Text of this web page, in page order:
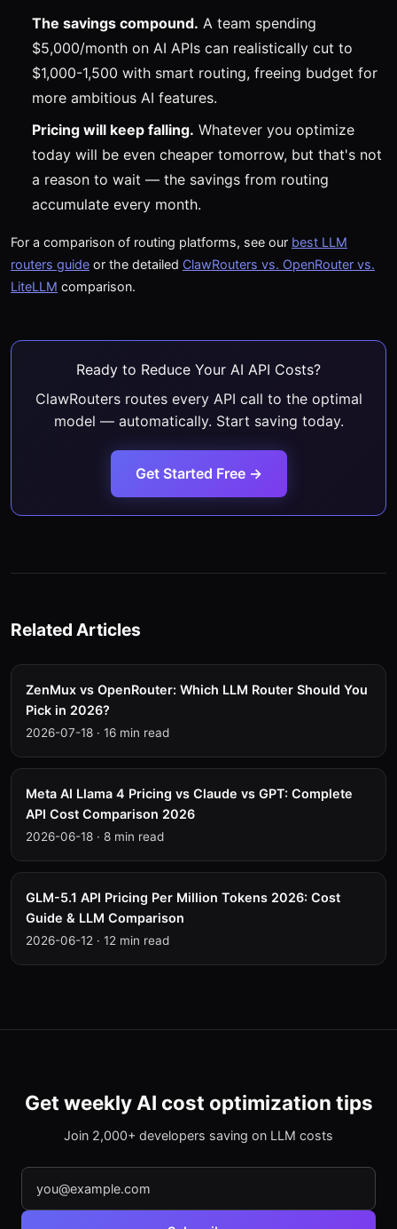
The savings compound. A team spending
$5,000/month on AI APIs can realistically cut to
$1,000-1,500 with smart routing, freeing budget for
more ambitious AI features.
Pricing will keep falling. Whatever you optimize
today will be even cheaper tomorrow, but that's not
a reason to wait — the savings from routing
accumulate every month.
For a comparison of routing platforms, see our best LLM
routers guide or the detailed ClawRouters vs. OpenRouter vs.
LiteLLM comparison.
Ready to Reduce Your AI API Costs?
ClawRouters routes every API call to the optimal
model — automatically. Start saving today.
Get Started Free →
Related Articles
ZenMux vs OpenRouter: Which LLM Router Should You
Pick in 2026?
2026-07-18 · 16 min read
Meta AI Llama 4 Pricing vs Claude vs GPT: Complete
API Cost Comparison 2026
2026-06-18 · 8 min read
GLM-5.1 API Pricing Per Million Tokens 2026: Cost
Guide & LLM Comparison
2026-06-12 · 12 min read
Get weekly AI cost optimization tips
Join 2,000+ developers saving on LLM costs